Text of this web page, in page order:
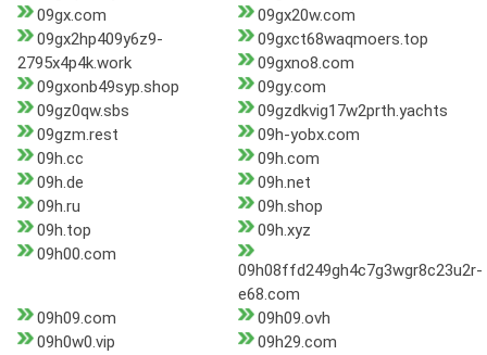
09gx.com
09gx20w.com
09gx2hp409y6z9-
2795x4p4k.work
09gxct68waqmoers.top
09gxno8.com
09gxonb49syp.shop
09gy.com
09gz0qw.sbs
09gzdkvig17w2prth.yachts
09gzm.rest
09h-yobx.com
09h.cc
09h.com
09h.de
09h.net
09h.ru
09h.shop
09h.top
09h.xyz
09h00.com
09h08ffd249gh4c7g3wgr8c23u2r-
e68.com
09h09.com
09h09.ovh
09h0w0.vip
09h29.com